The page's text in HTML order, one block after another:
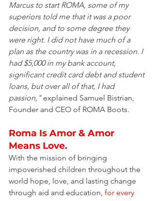
Marcus to start ROMA, some of my
superiors told me that it was a poor
decision, and to some degree they
were right. I did not have much of a
plan as the country was in a recession. I
had $5,000 in my bank account,
significant credit card debt and student
loans, but over all of that, I had
passion," explained Samuel Bistrian,
Founder and CEO of ROMA Boots.
Roma Is Amor & Amor
Means Love.
With the mission of bringing
impoverished children throughout the
world hope, love, and lasting change
through aid and education, for every